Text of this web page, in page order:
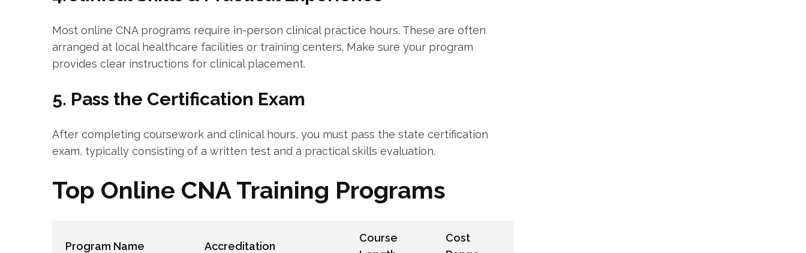
Most online‍ CNA programs require in-person clinical practice⁣ hours. These are​ often
arranged at‍ local healthcare facilities or training⁣ centers. Make​ sure your program
⁢provides clear instructions for clinical placement.
5. Pass the Certification ⁢Exam
After completing coursework and clinical hours, you must pass the ⁣state certification
exam, typically consisting of a written test and a⁤ practical skills‌ evaluation.
Top Online CNA Training Programs
Program Name Accreditation
Course
Cost